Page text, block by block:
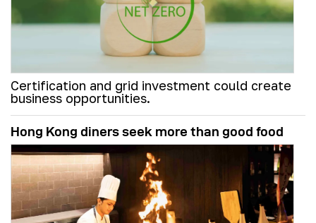
Certification and grid investment could create
business opportunities.
Hong Kong diners seek more than good food